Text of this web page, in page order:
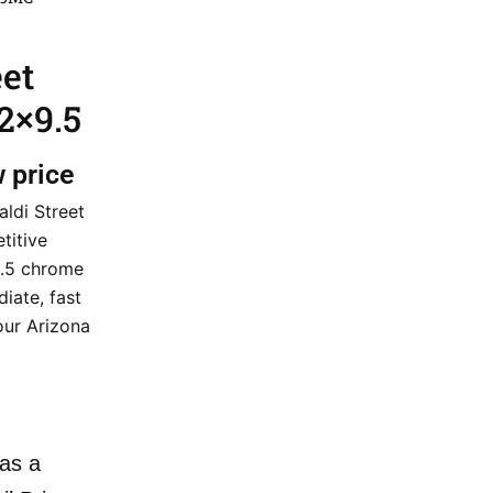
price
Street
chrome
fast
Arizona
a